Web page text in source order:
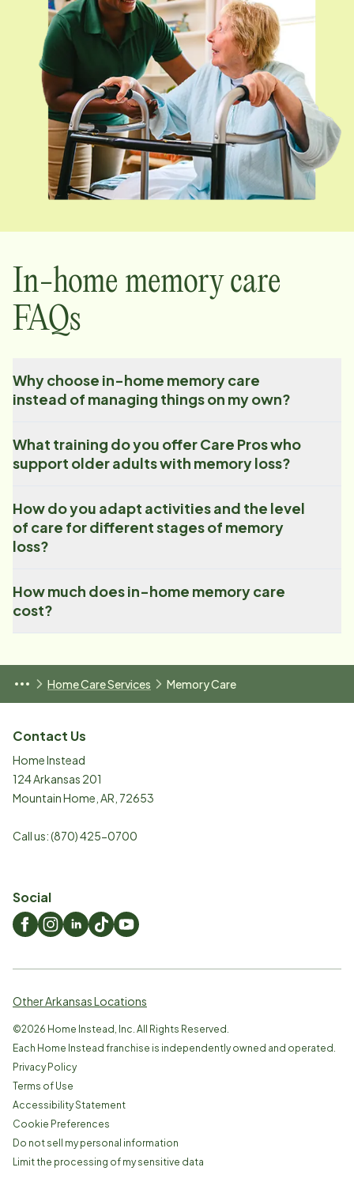
In-home memory care
FAQs
Why choose in-home memory care
instead of managing things on my own?
What training do you offer Care Pros who
support older adults with memory loss?
How do you adapt activities and the level
of care for different stages of memory
loss?
How much does in-home memory care
cost?
Home Care Services Memory Care
Contact Us
Home Instead
124 Arkansas 201
Mountain Home AR 72653
Call us:(870) 425-0700
Social
Other Arkansas Locations
©2026 Home Instead, Inc. All Rights Reserved.
Each Home Instead franchise is independently owned and operated.
Privacy Policy
Terms of Use
Accessibility Statement
Cookie Preferences
Do not sell my personal information
Limit the processing of my sensitive data